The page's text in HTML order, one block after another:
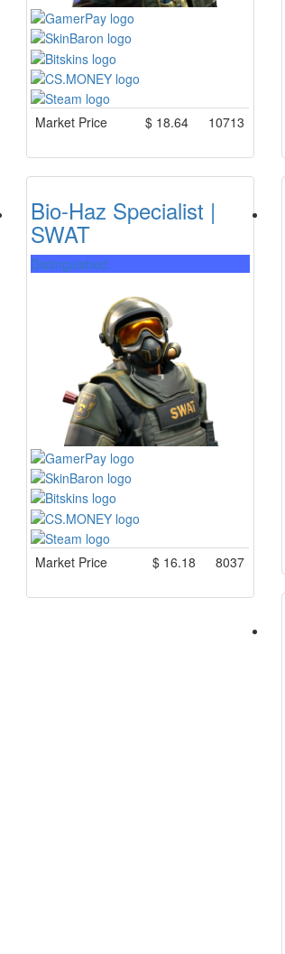
Market Price $ 18.64 10713
Bio-Haz Specialist |
SWAT
Distinguished
Market Price $ 16.18 8037